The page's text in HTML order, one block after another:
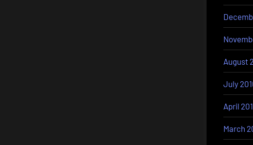
August
July
April
March